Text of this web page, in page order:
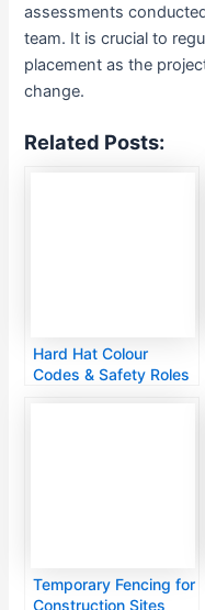
assessments
team. It is crucial to
placement as the
change.
Related Posts:
Hard Hat Colour
Codes & Safety Roles
Temporary Fencing for
Construction Sites